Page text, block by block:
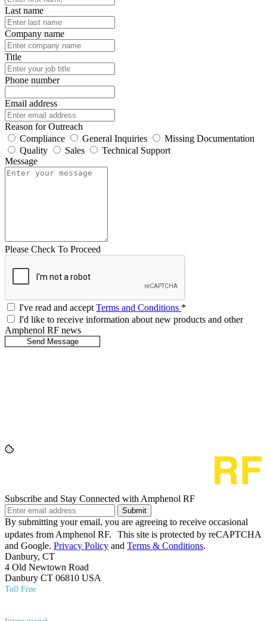
Last name
Company name
Title
Phone number
Email address
Reason for Outreach
Compliance
General Inquiries
Missing Documentation
Quality
Sales
Technical Support
Message
Please Check To Proceed
I've read and accept Terms and Conditions *
I'd like to receive information about new products and other
Amphenol RF news
Subscribe and Stay Connected with Amphenol RF
Submit
By submitting your email, you are agreeing to receive occasional
updates from Amphenol RF. This site is protected by reCAPTCHA
and Google. Privacy Policy and Terms & Conditions.
Danbury, CT
4 Old Newtown Road
Danbury CT 06810 USA
Toll Free